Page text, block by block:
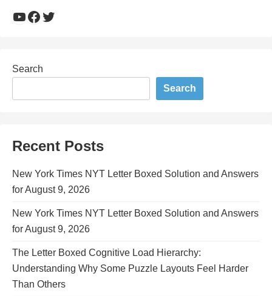
YouTube
Facebook
Twitter
Search
Search
Recent Posts
New York Times NYT Letter Boxed Solution and Answers
for August 9, 2026
New York Times NYT Letter Boxed Solution and Answers
for August 9, 2026
The Letter Boxed Cognitive Load Hierarchy:
Understanding Why Some Puzzle Layouts Feel Harder
Than Others